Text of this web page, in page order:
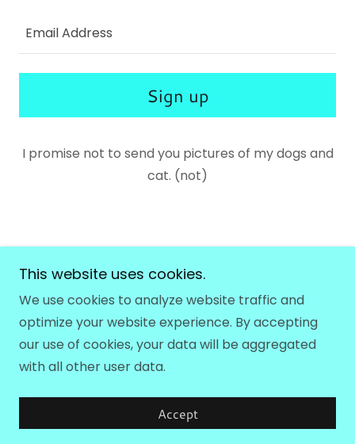
Email Address
Sign up
I promise not to send you pictures of my dogs and
cat. (not)
Hollie Olson Music
Copyright © 2026 Hollie Olson Music - All Rights
This website uses cookies.
We use cookies to analyze website traffic and
optimize your website experience. By accepting
our use of cookies, your data will be aggregated
with all other user data.
Accept